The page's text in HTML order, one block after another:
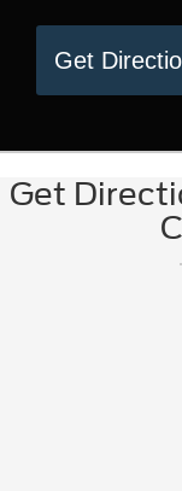
Get
Get